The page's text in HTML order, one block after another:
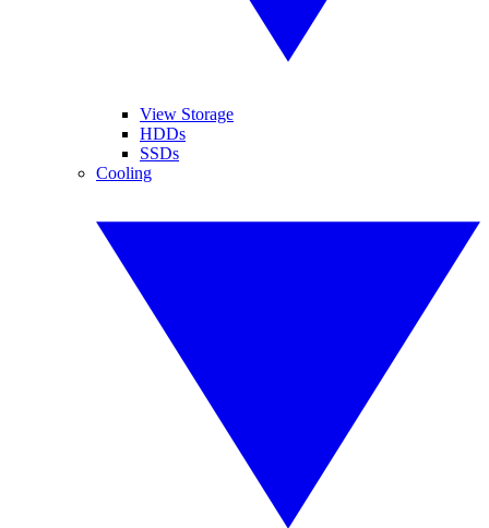
View Storage
HDDs
SSDs
Cooling